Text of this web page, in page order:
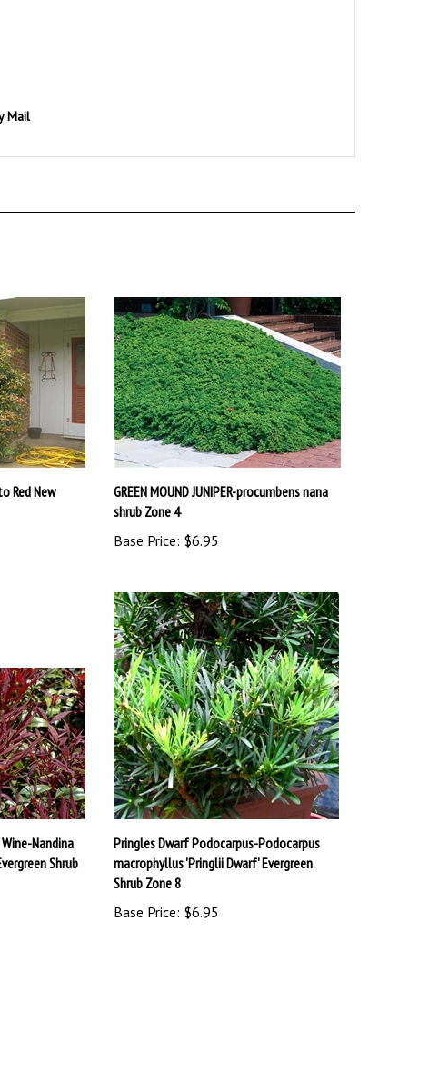
Red New
GREEN MOUND JUNIPER-procumbens nana
shrub Zone 4
Base Price:$6.95
Wine-Nandina
Shrub
Pringles Dwarf Podocarpus-Podocarpus
macrophyllus 'Pringlii Dwarf' Evergreen
Shrub Zone 8
Base Price:$6.95